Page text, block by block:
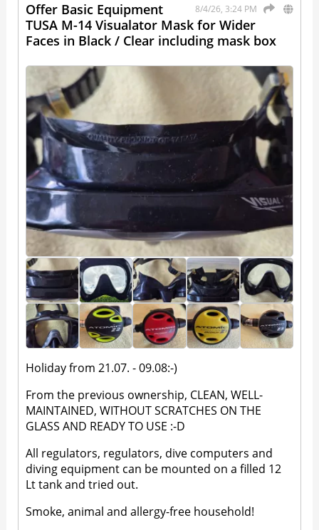
8/4/26, 3:24 PM
Offer Basic Equipment
TUSA M-14 Visualator Mask for Wider
Faces in Black / Clear including mask box
Holiday from 21.07. - 09.08:-)
From the previous ownership, CLEAN, WELL-
MAINTAINED, WITHOUT SCRATCHES ON THE
GLASS AND READY TO USE :-D
All regulators, regulators, dive computers and
diving equipment can be mounted on a filled 12
Lt tank and tried out.
Smoke, animal and allergy-free household!